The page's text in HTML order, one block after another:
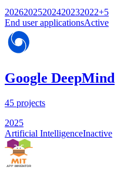
20262025202420232022+5
End user applicationsActive
Google DeepMind
45 projects
2025
Artificial IntelligenceInactive